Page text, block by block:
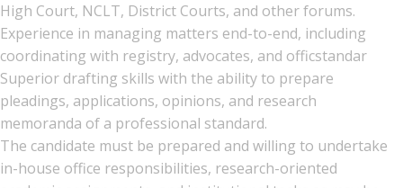
High Court, NCLT, District Courts, and other forums.
Experience in managing matters end-to-end, including
coordinating with registry, advocates, and officstandar
Superior drafting skills with the ability to prepare
pleadings, applications, opinions, and research
memoranda of a professional standard.
The candidate must be prepared and willing to undertake
in-house office responsibilities, research-oriented